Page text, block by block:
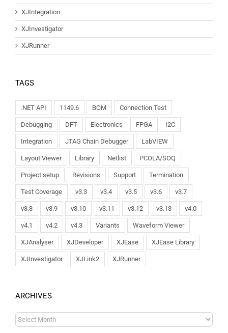
XJIntegration
XJInvestigator
XJRunner
TAGS
.NET API 1149.6 BOM Connection Test
Debugging DFT Electronics FPGA I2C
Integration JTAG Chain Debugger LabVIEW
Layout Viewer Library Netlist PCOLA/SOQ
Project setup Revisions Support Termination
Test Coverage v3.3 v3.4 v3.5 v3.6 v3.7
v3.8 v3.9 v3.10 v3.11 v3.12 v3.13 v4.0
v4.1 v4.2 v4.3 Variants Waveform Viewer
XJAnalyser XJDeveloper XJEase XJEase Library
XJInvestigator XJLink2 XJRunner
ARCHIVES